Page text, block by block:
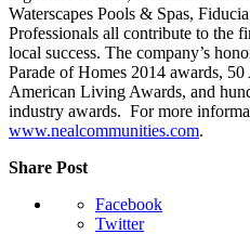
Waterscapes Pools & Spas,
Professionals all contribute to the
local success. The company’s
Parade of Homes 2014 awards,
American Living Awards, and
industry awards. For more
www.nealcommunities.com.
Share Post
Facebook
Twitter